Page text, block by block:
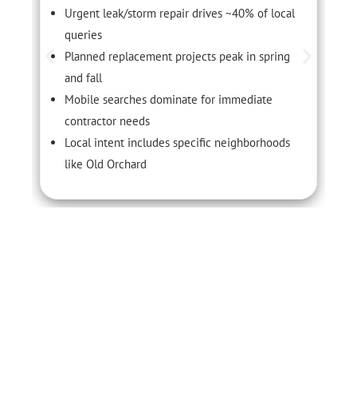
Urgent leak/storm repair drives ~40% of local
queries
Planned replacement projects peak in spring
and fall
Mobile searches dominate for immediate
contractor needs
Local intent includes specific neighborhoods
like Old Orchard